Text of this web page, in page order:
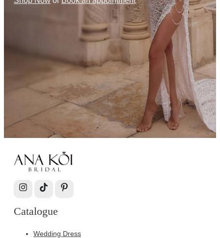
Catalogue
Wedding Dress